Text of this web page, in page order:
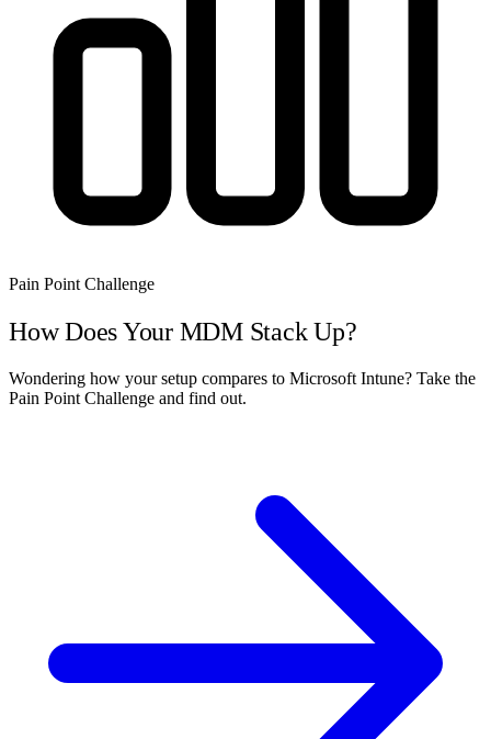
Pain Point Challenge
How Does Your MDM Stack Up?
Wondering how your setup compares to Microsoft Intune? Take the
Pain Point Challenge and find out.